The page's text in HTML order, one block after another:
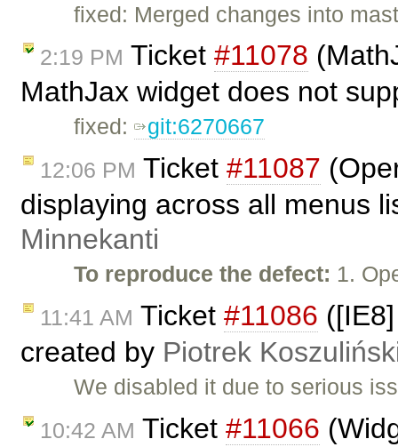
fixed: Merged changes into
2:19 PM Ticket #11078
MathJax widget does not
fixed: git:6270667
12:06 PM Ticket #11087
displaying across all menus
Minnekanti
To reproduce the defect: 1.
11:41 AM Ticket #11086
created by Piotrek
We disabled it due to serious
10:42 AM Ticket #11066